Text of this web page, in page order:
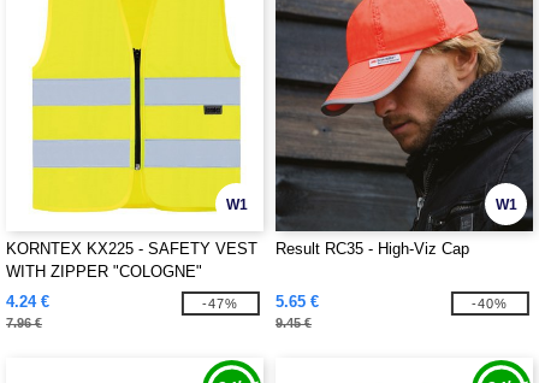
W1
KORNTEX KX225 - SAFETY VEST
WITH ZIPPER "COLOGNE"
4.24 €
7.96 €
-47%
W1
Result RC35 - High-Viz Cap
5.65 €
9.45 €
-40%